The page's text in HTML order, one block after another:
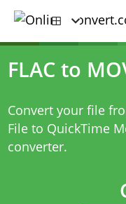
FLAC to
Convert your file
File to QuickTime
converter.